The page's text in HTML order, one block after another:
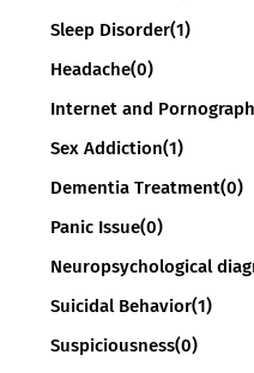
Sleep Disorder(1)
Headache(0)
Internet and
Sex Addiction(1)
Dementia Treatment(0)
Panic Issue(0)
Neuropsychological
Suicidal Behavior(1)
Suspiciousness(0)